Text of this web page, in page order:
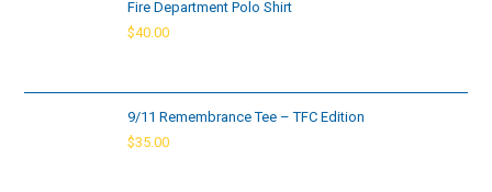
Fire Department Polo Shirt
$40.00
9/11 Remembrance Tee – TFC Edition
$35.00